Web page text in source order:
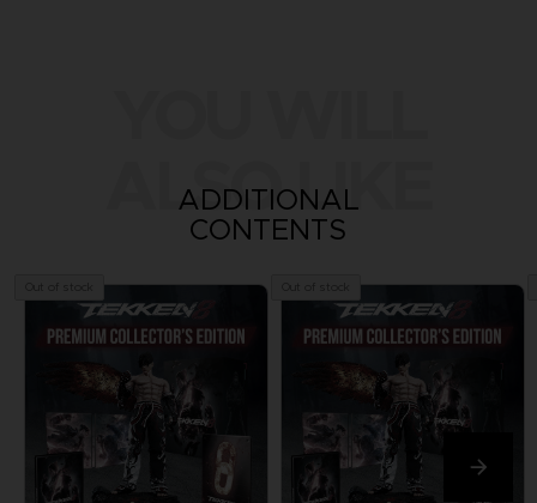
ALSO LIKE
ADDITIONAL
CONTENTS